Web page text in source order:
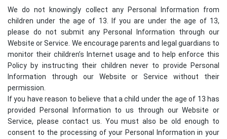
We do not knowingly collect any Personal Information from
children under the age of 13. If you are under the age of 13,
please do not submit any Personal Information through our
Website or Service. We encourage parents and legal guardians to
monitor their children’s Internet usage and to help enforce this
Policy by instructing their children never to provide Personal
Information through our Website or Service without their
permission.
If you have reason to believe that a child under the age of 13 has
provided Personal Information to us through our Website or
Service, please contact us. You must also be old enough to
consent to the processing of your Personal Information in your